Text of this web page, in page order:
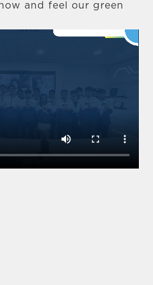
and feel our green